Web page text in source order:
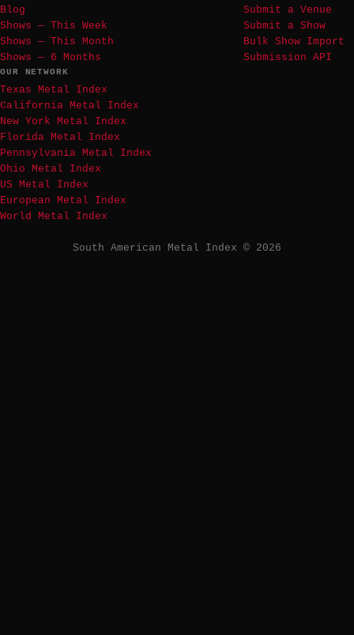
Blog
Shows — This Week
Shows — This Month
Shows — 6 Months
Submit a Venue
Submit a Show
Bulk Show Import
Submission API
OUR NETWORK
Texas Metal Index
California Metal Index
New York Metal Index
Florida Metal Index
Pennsylvania Metal Index
Ohio Metal Index
US Metal Index
European Metal Index
World Metal Index
South American Metal Index © 2026